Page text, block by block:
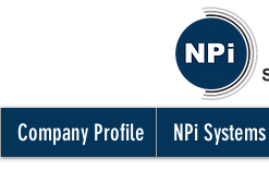
Company Profile NPi